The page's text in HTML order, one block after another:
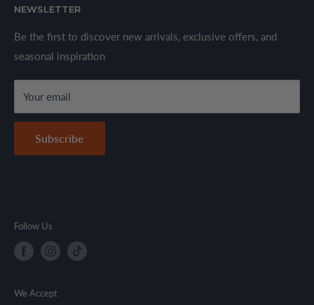
We offer a wide range of branded products sourced
are sold in accordance with supplier warranty terms and
local regulations.
Privacy Policy
Shipping Policy
Refund Policy
Terms & Conditions
Secure Payment Policy
Contact Information
NEWSLETTER
Be the first to discover new arrivals, exclusive offers, and
seasonal inspiration
Your email
Subscribe
Follow Us
We Accept